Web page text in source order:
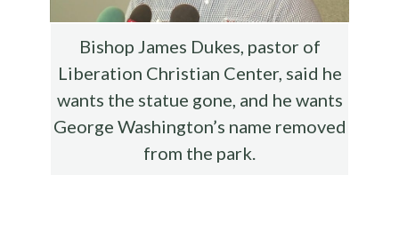
Bishop James Dukes, pastor of
Liberation Christian Center, said he
wants the statue gone, and he wants
George Washington’s name removed
from the park.